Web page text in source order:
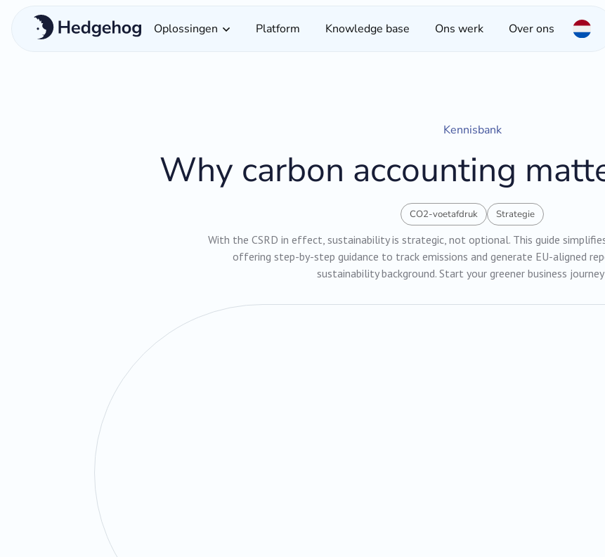
Oplossingen Platform Knowledge base Ons werk Over ons
Kennisbank
Why carbon accounting
CO2-voetafdruk Strategie
With the CSRD in effect, sustainability is strategic, not optional. This guide
offering step-by-step guidance to track emissions and generate EU-aligned
sustainability background. Start your greener business